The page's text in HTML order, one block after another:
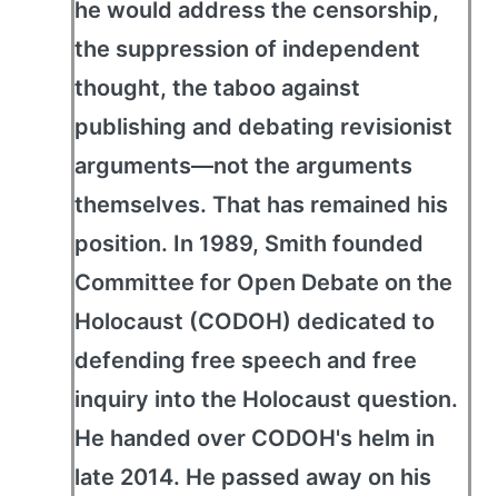
he would address the censorship,
the suppression of independent
thought, the taboo against
publishing and debating revisionist
arguments—not the arguments
themselves. That has remained his
position. In 1989, Smith founded
Committee for Open Debate on the
Holocaust (CODOH) dedicated to
defending free speech and free
inquiry into the Holocaust question.
He handed over CODOH's helm in
late 2014. He passed away on his